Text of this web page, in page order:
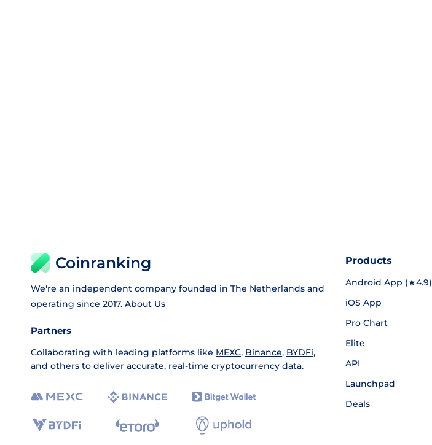
Coinranking
We're an independent company founded in The Netherlands and
operating since 2017. About Us
Partners
Collaborating with leading platforms like MEXC, Binance, BYDFi,
and others to deliver accurate, real-time cryptocurrency data.
Products
Android App (★4.9)
iOS App
Pro Chart
Elite
API
Launchpad
Deals